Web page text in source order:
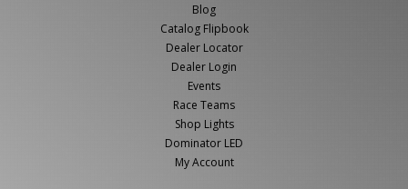
Blog
Catalog Flipbook
Dealer Locator
Dealer Login
Events
Race Teams
Shop Lights
Dominator LED
My Account